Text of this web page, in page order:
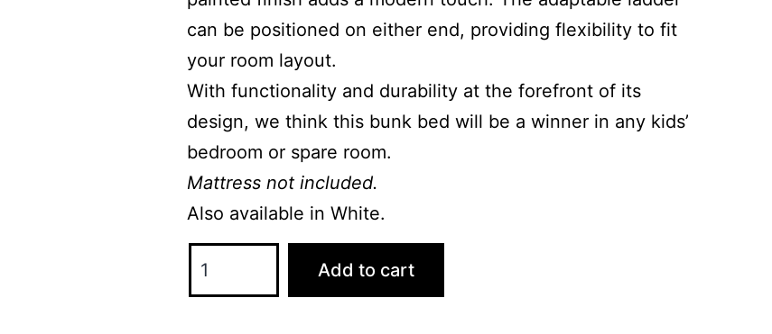
can be positioned on either end, providing flexibility to fit
your room layout.
With functionality and durability at the forefront of its
design, we think this bunk bed will be a winner in any kids’
bedroom or spare room.
Mattress not included.
Also available in White.
Bunk
Add to cart